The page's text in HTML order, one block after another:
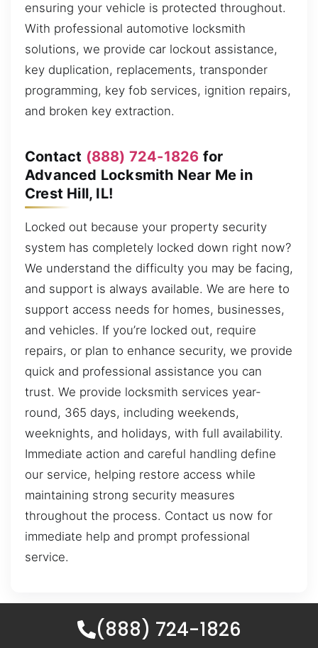
ensuring your vehicle is protected throughout.
With professional automotive locksmith
solutions, we provide car lockout assistance,
key duplication, replacements, transponder
programming, key fob services, ignition repairs,
and broken key extraction.
Contact (888) 724-1826 for
Advanced Locksmith Near Me in
Crest Hill, IL!
Locked out because your property security
system has completely locked down right now?
We understand the difficulty you may be facing,
and support is always available. We are here to
support access needs for homes, businesses,
and vehicles. If you’re locked out, require
repairs, or plan to enhance security, we provide
quick and professional assistance you can
trust. We provide locksmith services year-
round, 365 days, including weekends,
weeknights, and holidays, with full availability.
Immediate action and careful handling define
our service, helping restore access while
maintaining strong security measures
throughout the process. Contact us now for
immediate help and prompt professional
service.
(888) 724-1826